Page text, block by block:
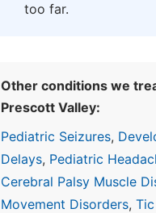
too far.
Other conditions we
Prescott Valley:
Pediatric Seizures,
Delays, Pediatric
Cerebral Palsy Muscle
Movement Disorders, Tic